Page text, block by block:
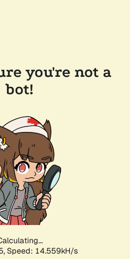
you're not a
bot!
Speed: 17.091kH/s